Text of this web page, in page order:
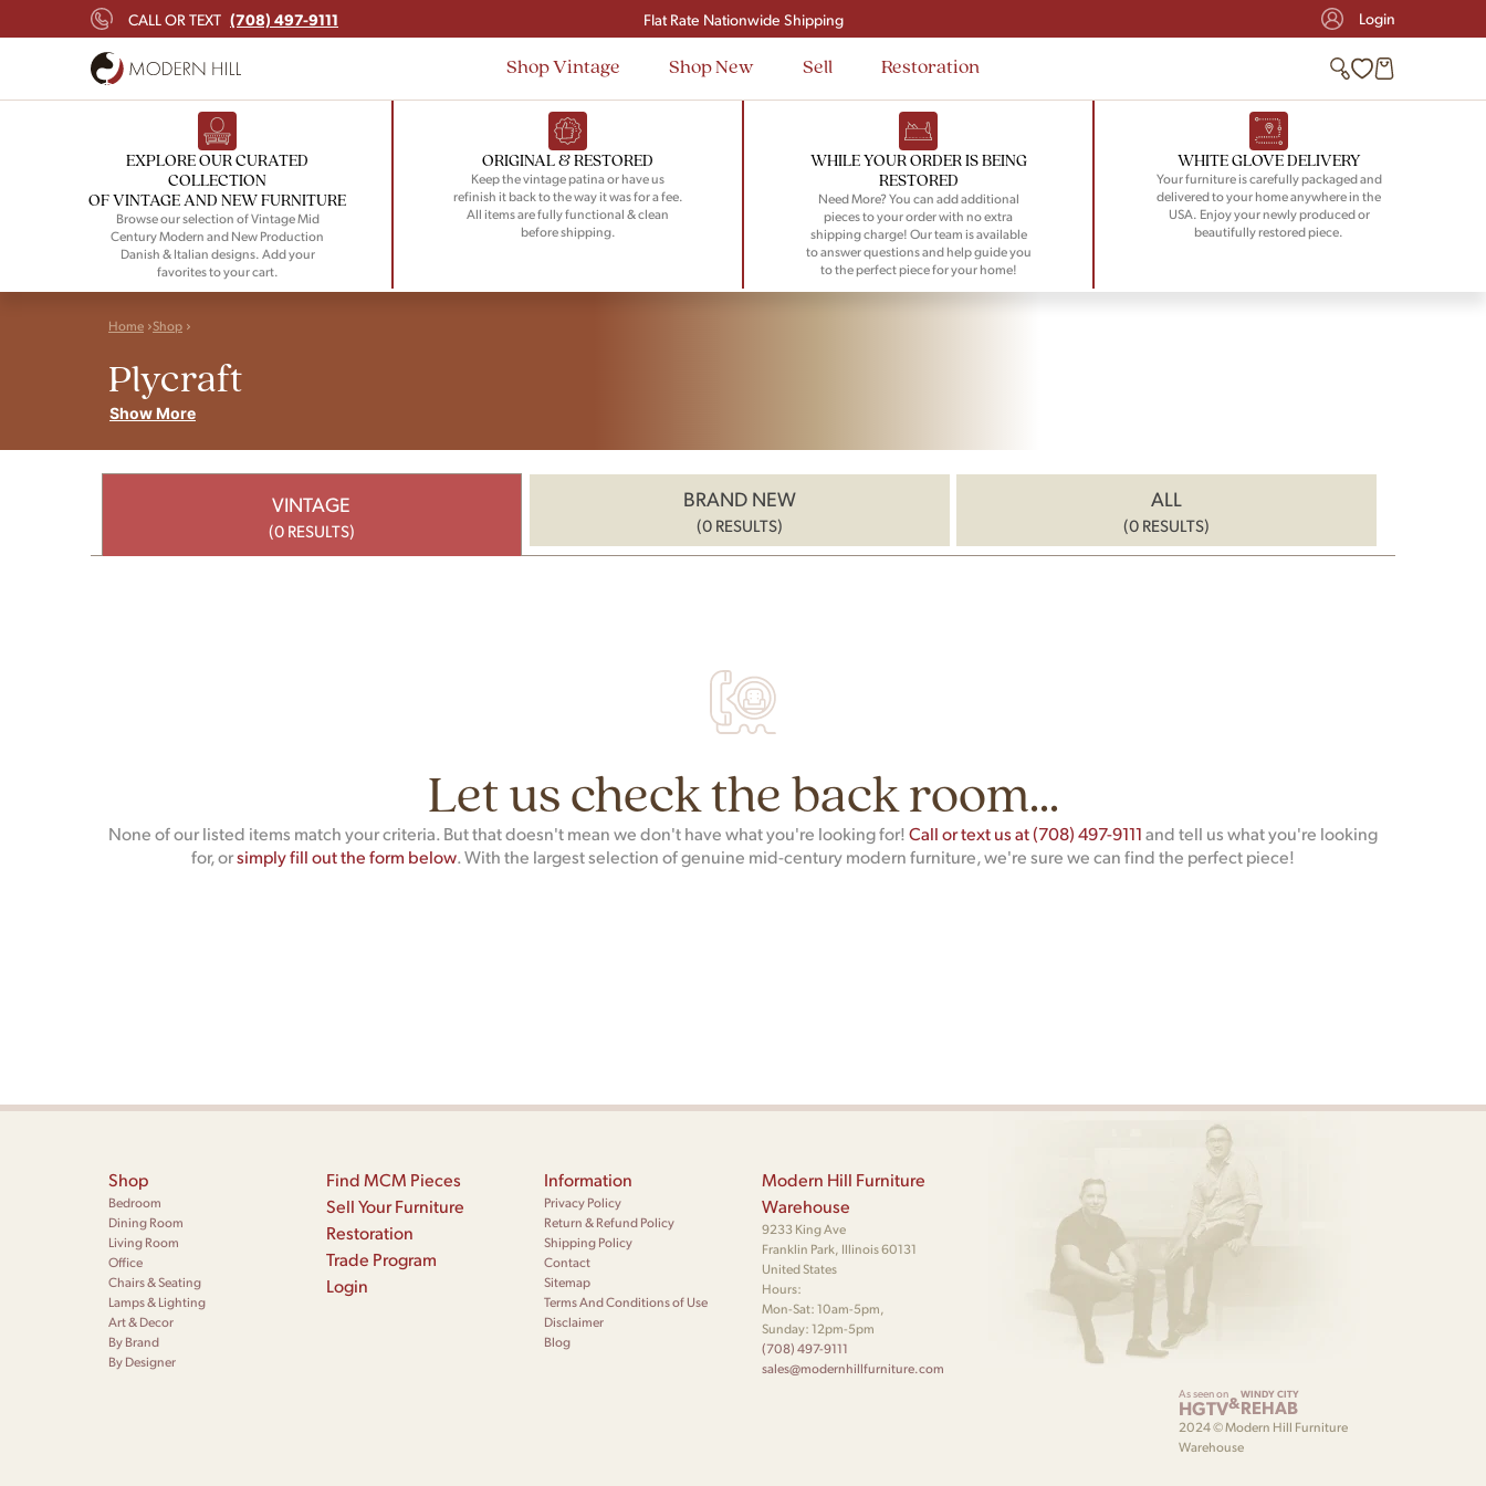
CALL OR TEXT (708) 497-9111 Flat Rate Nationwide Shipping Login
Shop Vintage Shop New Sell Restoration
EXPLORE OUR CURATED
COLLECTION
OF VINTAGE AND NEW FURNITURE
Browse our selection of Vintage Mid
Century Modern and New Production
Danish & Italian designs. Add your
favorites to your cart.
ORIGINAL & RESTORED
Keep the vintage patina or have us
refinish it back to the way it was for a fee.
All items are fully functional & clean
before shipping.
WHILE YOUR ORDER IS BEING
RESTORED
Need More? You can add additional
pieces to your order with no extra
shipping charge! Our team is available
to answer questions and help guide you
to the perfect piece for your home!
WHITE GLOVE DELIVERY
Your furniture is carefully packaged and
delivered to your home anywhere in the
USA. Enjoy your newly produced or
beautifully restored piece.
Home Shop
Plycraft
Show More
VINTAGE
(0 RESULTS)
BRAND NEW
(0 RESULTS)
ALL
(0 RESULTS)
Let us check the back room...
None of our listed items match your criteria. But that doesn't mean we don't have what you're looking for!Call or text us at (708) 497-9111and tell us what you're looking
for, orsimply fill out the form below. With the largest selection of genuine mid-century modern furniture, we're sure we can find the perfect piece!
Shop
Bedroom
Dining Room
Living Room
Office
Chairs & Seating
Lamps & Lighting
Art & Decor
By Brand
By Designer
Find MCM Pieces
Sell Your Furniture
Restoration
Trade Program
Login
Information
Privacy Policy
Return & Refund Policy
Shipping Policy
Contact
Sitemap
Terms And Conditions of Use
Disclaimer
Blog
Modern Hill Furniture
Warehouse
9233 King Ave
Franklin Park, Illinois 60131
United States
Hours:
Mon-Sat: 10am-5pm,
Sunday: 12pm-5pm
(708) 497-9111
sales@modernhillfurniture.com
As seen on
HGTV&WINDY CITY
REHAB
2024 © Modern Hill Furniture
Warehouse